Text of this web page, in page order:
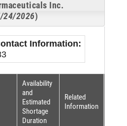
Inc.
24/2026)
Information:
Availability
and
Estimated
Shortage
Duration
Related
Information